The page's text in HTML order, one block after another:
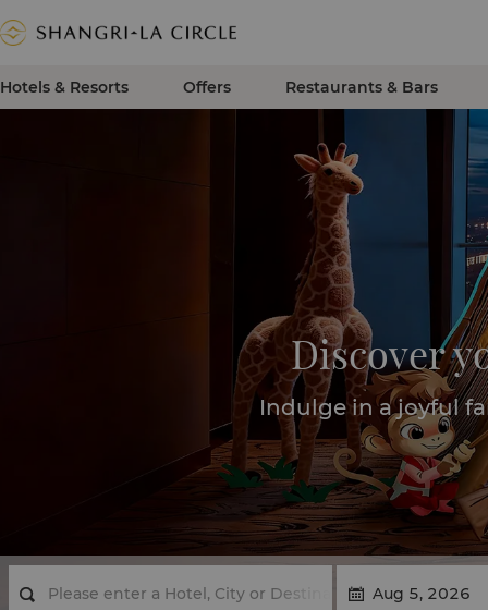
Hotels & Resorts Offers Restaurants & Bars
Discover
Indulge in a joyful